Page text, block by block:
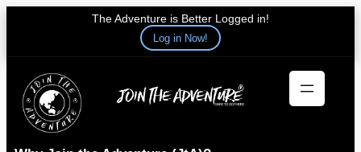
The Adventure is Better Logged in!
Log in Now!
content